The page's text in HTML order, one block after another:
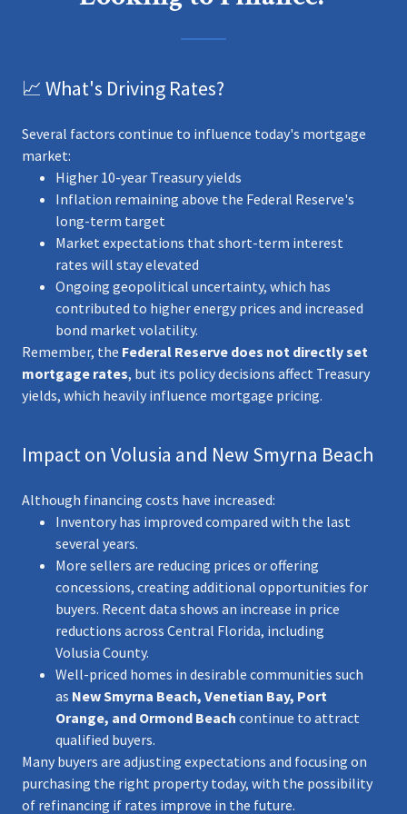
📈 What's Driving Rates?
Several factors continue to influence today's mortgage
market:
Higher 10-year Treasury yields
Inflation remaining above the Federal Reserve's
long-term target
Market expectations that short-term interest
rates will stay elevated
Ongoing geopolitical uncertainty, which has
contributed to higher energy prices and increased
bond market volatility.
Remember, the Federal Reserve does not directly set
mortgage rates, but its policy decisions affect Treasury
yields, which heavily influence mortgage pricing.
Impact on Volusia and New Smyrna Beach
Although financing costs have increased:
Inventory has improved compared with the last
several years.
More sellers are reducing prices or offering
concessions, creating additional opportunities for
buyers. Recent data shows an increase in price
reductions across Central Florida, including
Volusia County.
Well-priced homes in desirable communities such
as New Smyrna Beach, Venetian Bay, Port
Orange, and Ormond Beach continue to attract
qualified buyers.
Many buyers are adjusting expectations and focusing on
purchasing the right property today, with the possibility
of refinancing if rates improve in the future.